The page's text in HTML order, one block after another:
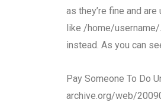
as they’re fine and
like /home/username/
instead. As you can
Pay Someone To Do
archive.org/web/